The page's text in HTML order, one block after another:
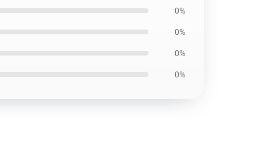
0%
0%
0%
0%